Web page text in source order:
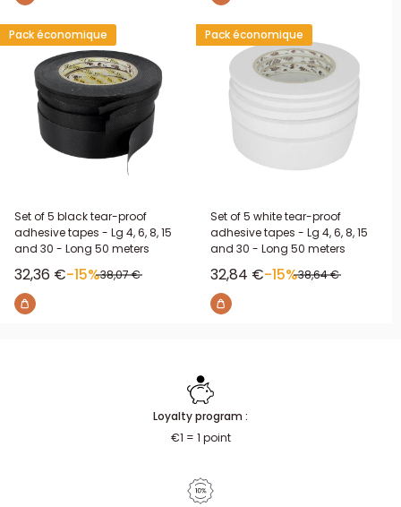
Pack économique
Set of 5 black tear-proof
adhesive tapes - Lg 4, 6, 8, 15
and 30 - Long 50 meters
Sale price
32,36 €-15%Regular price
38,07 €
Pack économique
Set of 5 white tear-proof
adhesive tapes - Lg 4, 6, 8, 15
and 30 - Long 50 meters
Sale price
32,84 €-15%Regular price
38,64 €
Loyalty program :
€1 = 1 point